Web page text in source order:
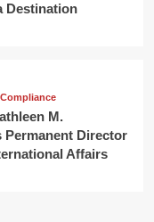
Destination
M.
Permanent Director
Affairs